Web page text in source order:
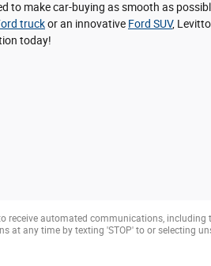
make car-buying as smooth as
truckor an innovative Ford SUV,
today!
automated communications, including
any time by texting 'STOP' to or selecting